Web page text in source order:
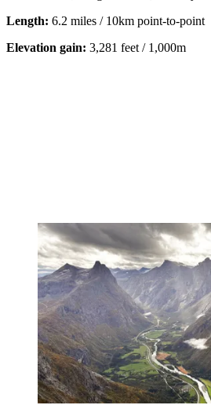
Length: 6.2 miles / 10km point-to-point
Elevation gain: 3,281 feet / 1,000m